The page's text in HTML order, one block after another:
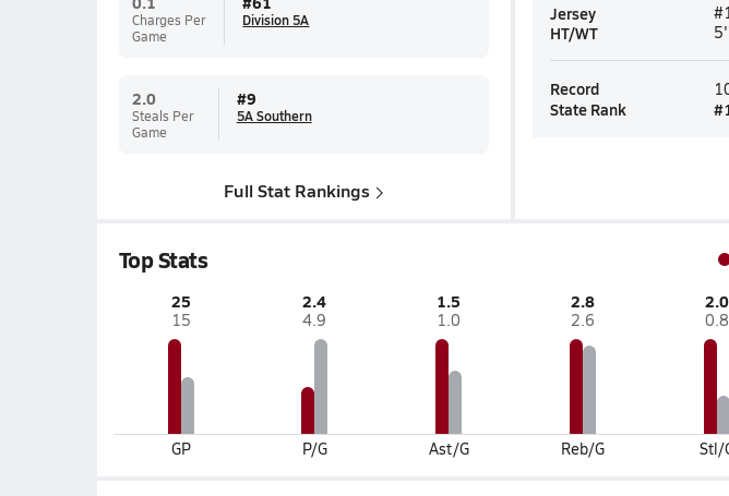
Charges Per
Game
Division 5A
2.0
Steals Per
Game
#9
5A Southern
Full Stat Rankings
Jersey
HT/WT
Record
State Rank
#
Top Stats
25
15
GP
2.4
4.9
P/G
1.5
1.0
Ast/G
2.8
2.6
Reb/G
2.0
0.8
Stl/